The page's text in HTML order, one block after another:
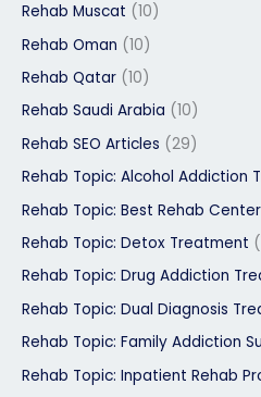
Rehab Muscat (10)
Rehab Oman (10)
Rehab Qatar (10)
Rehab Saudi Arabia (10)
Rehab SEO Articles (29)
Rehab Topic: Alcohol Addiction
Rehab Topic: Best Rehab Center
Rehab Topic: Detox Treatment
Rehab Topic: Drug Addiction
Rehab Topic: Dual Diagnosis
Rehab Topic: Family Addiction
Rehab Topic: Inpatient Rehab